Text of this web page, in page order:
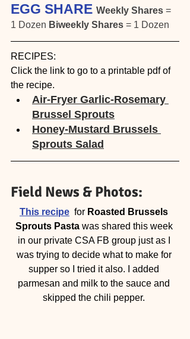
EGG SHARE Weekly Shares =
1 Dozen Biweekly Shares = 1 Dozen
RECIPES:
Click the link to go to a printable pdf of
the recipe.
Air-Fryer Garlic-Rosemary
Brussel Sprouts
Honey-Mustard Brussels
Sprouts Salad
Field News & Photos:
This recipe
  for
Roasted Brussels
Sprouts Pasta was shared this week
in our private CSA FB group just as I
was trying to decide what to make for
supper so I tried it also. I added
parmesan and milk to the sauce and
skipped the chili pepper.